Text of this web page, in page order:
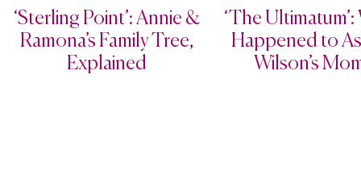
‘Sterling Point’: Annie &
Ramona’s Family Tree,
Explained
‘The
Happened to
Wilson’s